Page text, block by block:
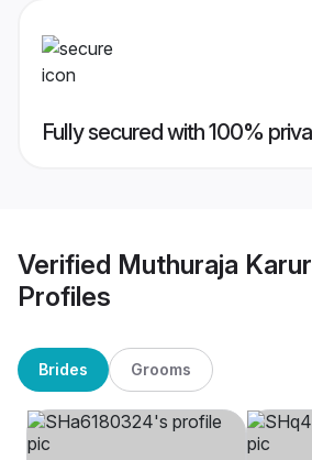
Fully secured with 100%
Verified Muthuraja
Profiles
Brides Grooms